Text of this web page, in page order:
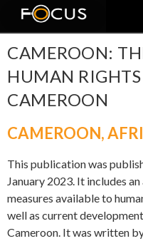
CAMEROON:
HUMAN
CAMEROON
CAMEROON,
This publication was
January 2023. It includes
measures available to
well as current
Cameroon. It was written